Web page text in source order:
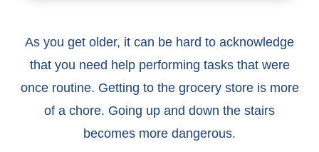
As you get older, it can be hard to acknowledge
that you need help performing tasks that were
once routine. Getting to the grocery store is more
of a chore. Going up and down the stairs
becomes more dangerous.